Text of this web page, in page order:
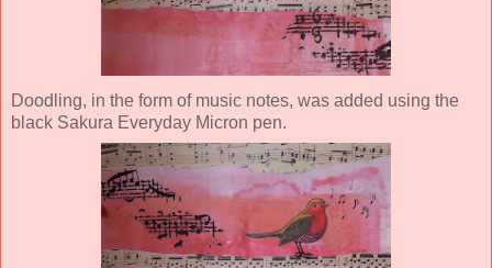
Doodling, in the form of music notes, was added using the
black Sakura Everyday Micron pen.